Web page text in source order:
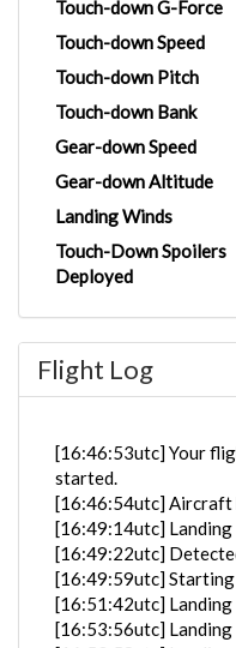
Touch-down G-Force
Touch-down Speed
Touch-down Pitch
Touch-down Bank
Gear-down Speed
Gear-down Altitude
Landing Winds
Touch-Down Spoilers
Deployed
Flight Log
[16:46:53utc] Your
started.
[16:46:54utc] Aircraft
[16:49:14utc]
[16:49:22utc]
[16:49:59utc] Starting
[16:51:42utc]
[16:53:56utc]